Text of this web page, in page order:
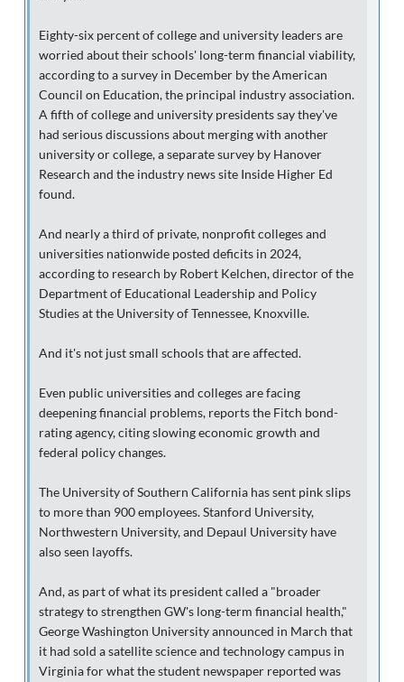
Eighty-six percent of college and university leaders are
worried about their schools' long-term financial viability,
according to a survey in December by the American
Council on Education, the principal industry association.
A fifth of college and university presidents say they've
had serious discussions about merging with another
university or college, a separate survey by Hanover
Research and the industry news site Inside Higher Ed
found.
And nearly a third of private, nonprofit colleges and
universities nationwide posted deficits in 2024,
according to research by Robert Kelchen, director of the
Department of Educational Leadership and Policy
Studies at the University of Tennessee, Knoxville.
And it's not just small schools that are affected.
Even public universities and colleges are facing
deepening financial problems, reports the Fitch bond-
rating agency, citing slowing economic growth and
federal policy changes.
The University of Southern California has sent pink slips
to more than 900 employees. Stanford University,
Northwestern University, and Depaul University have
also seen layoffs.
And, as part of what its president called a "broader
strategy to strengthen GW's long-term financial health,"
George Washington University announced in March that
it had sold a satellite science and technology campus in
Virginia for what the student newspaper reported was